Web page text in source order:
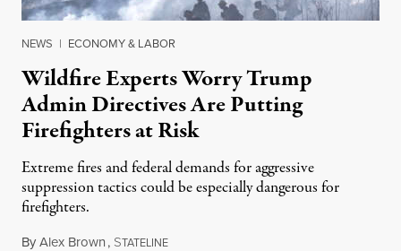
NEWS | ECONOMY & LABOR
Wildfire Experts Worry Trump
Admin Directives Are Putting
Firefighters at Risk
Extreme fires and federal demands for aggressive
suppression tactics could be especially dangerous for
firefighters.
ByAlex Brown, STATELINEAugust 4, 2026